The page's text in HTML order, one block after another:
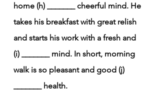
home (h) _______ cheerful mind. He
takes his breakfast with great relish
and starts his work with a fresh and
(i) _______ mind. In short, morning
walk is so pleasant and good (j)
_______ health.